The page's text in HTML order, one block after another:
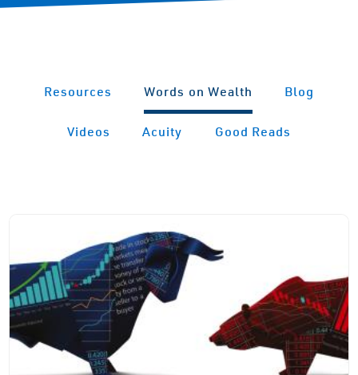
Resources Words on Wealth Blog
Videos Acuity Good Reads